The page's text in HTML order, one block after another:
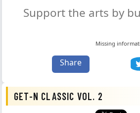
Support the arts by
Missing
Share
GET-N CLASSIC VOL. 2